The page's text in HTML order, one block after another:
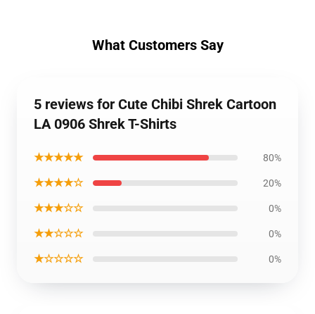
What Customers Say
5 reviews for Cute Chibi Shrek Cartoon
LA 0906 Shrek T-Shirts
★★★★★ 80%
★★★★☆ 20%
★★★☆☆ 0%
★★☆☆☆ 0%
★☆☆☆☆ 0%